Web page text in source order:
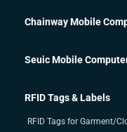
Chainway Mobile
Seuic Mobile
RFID Tags & Labels
RFID Tags for Garment/